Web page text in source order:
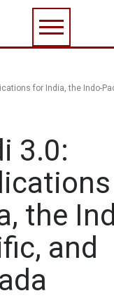
for India, the Indo-
3.0:
the
and